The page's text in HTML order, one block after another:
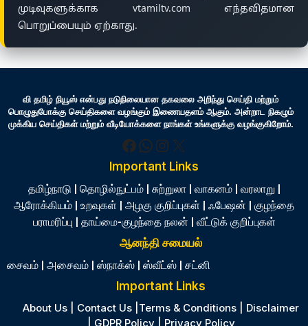
முடிவுகளுக்காக vtamiltv.com எந்தவிதமான
பொறுப்பையும் ஏற்காது.
வி தமிழ் நியூஸ் என்பது நடுநிலையான தகவலை அறிந்து செய்தி மற்றும்
பொழுதுபோக்கு செய்திகளை வழங்கும் இணையதளம் ஆகும். அன்றாட நிகழும்
முக்கிய செய்திகள் மற்றும் வீடியோக்களை நாங்கள் உங்களுக்கு வழங்குகிறோம்.
Facebook
WhatsApp
Instagram
X
Important Links
தமிழ்நாடு | தொழில்நுட்பம்| சுற்றுலா| வாகனம்| வரலாறு |
ஆரோக்கியம் | உறவுகள் | அழகு குறிப்புகள் | ஃபேஷன் | குழந்தை
பராமரிப்பு | தாய்மை-குழந்தை நலன் | வீட்டுக் குறிப்புகள்
ஆனந்தி சமையல்
சைவம் | அசைவம் | ஸ்நாக்ஸ் | ஸ்வீட்ஸ் | சட்னி
Important Links
About Us Contact Us Terms & Conditions
Disclaimer
GDPR Policy| Privacy Policy